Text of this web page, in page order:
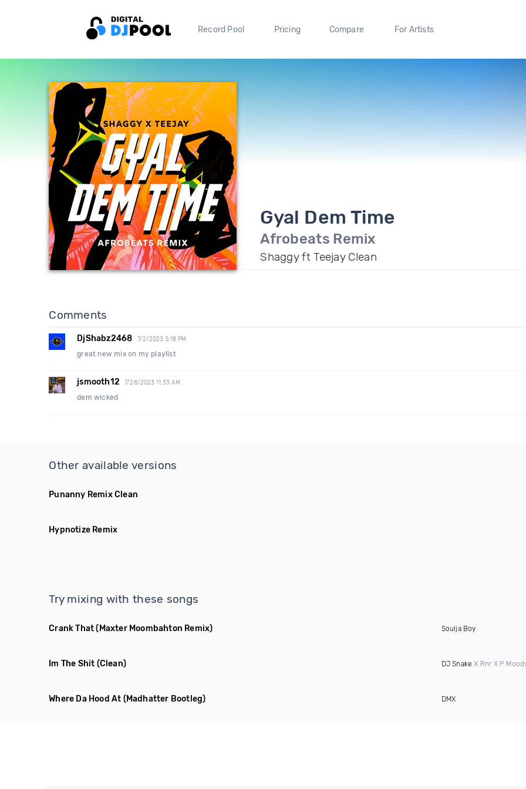
Record Pool Pricing Compare For Artists
Gyal Dem Time
Afrobeats Remix
Shaggy ft Teejay Clean
Comments
DjShabz2468 7/2/2023 5:18 PM
great new mix on my playlist
jsmooth12 7/28/2023 11:33 AM
dem wicked
Other available versions
Punanny Remix Clean
Hypnotize Remix
Try mixing with these songs
Crank That (Maxter Moombahton Remix) Soulja Boy
Im The Shit (Clean) DJ Snake X Rnr X P
Where Da Hood At (Madhatter Bootleg) DMX